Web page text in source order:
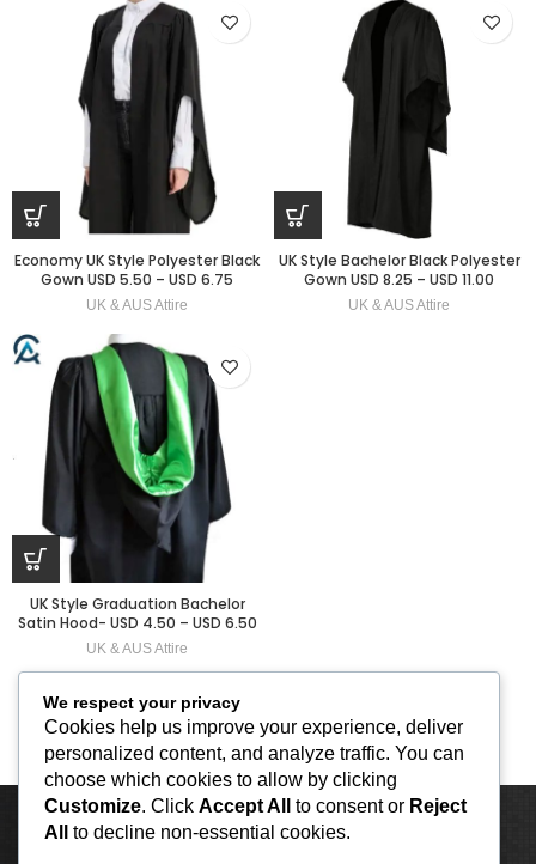
Economy UK Style Polyester Black
Gown USD 5.50 – USD 6.75
UK & AUS Attire
UK Style Bachelor Black Polyester
Gown USD 8.25 – USD 11.00
UK & AUS Attire
UK Style Graduation Bachelor
Satin Hood- USD 4.50 – USD 6.50
UK & AUS Attire
We respect your privacy
Cookies help us improve your experience, deliver
personalized content, and analyze traffic. You can
choose which cookies to allow by clicking
Customize. Click Accept All to consent or Reject
All
to decline non-essential cookies.